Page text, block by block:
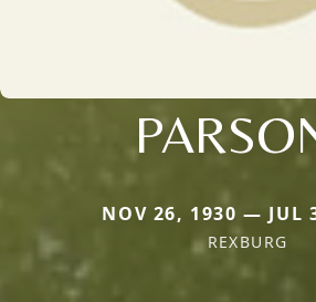
NOV 26, 1930 — JUL
REXBURG